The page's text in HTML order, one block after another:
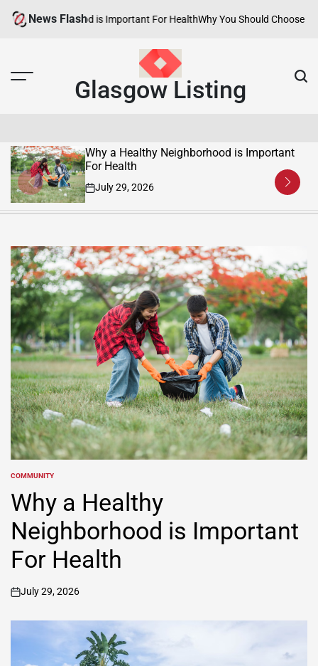
Skip
News Flash
is Important For HealthWhy You Should Choose Hotels with
Glasgow Listing
Why a Healthy Neighborhood is Important
For Health
on
July 29, 2026
POSTED
COMMUNITY
Why a Healthy
Neighborhood is Important
For Health
on
July 29, 2026